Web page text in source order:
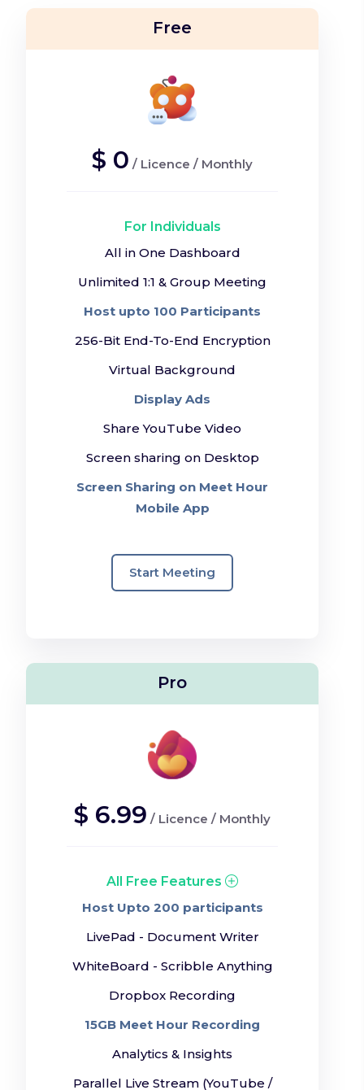
Free
$ 0/ Licence / Monthly
For Individuals
All in One Dashboard
Unlimited 1:1 & Group Meeting
Host upto 100 Participants
256-Bit End-To-End Encryption
Virtual Background
Display Ads
Share YouTube Video
Screen sharing on Desktop
Screen Sharing on Meet Hour
Mobile App
Start Meeting
Pro
$ 6.99/ Licence / Monthly
All Free Features
Host Upto 200 participants
LivePad - Document Writer
WhiteBoard - Scribble Anything
Dropbox Recording
15GB Meet Hour Recording
Analytics & Insights
Parallel Live Stream (YouTube /